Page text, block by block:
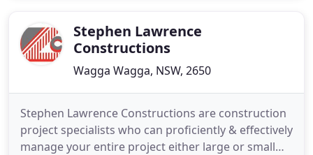
skills, making theStephen Lawrence
Constructions
Wagga Wagga, NSW, 2650
Stephen Lawrence Constructions are construction
project specialists who can proficiently & effectively
manage your entire project either large or small